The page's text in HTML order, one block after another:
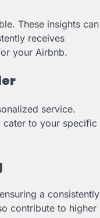
These insights can
receives
your Airbnb.
service.
cater to your specific
a consistently
contribute to higher